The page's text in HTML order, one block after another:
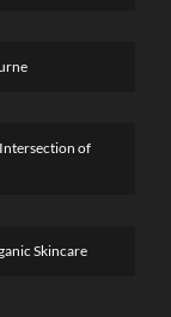
of
Skincare